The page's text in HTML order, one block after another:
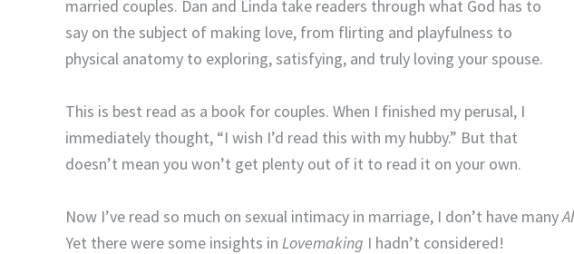
married couples. Dan and Linda take readers through what God has to
say on the subject of making love, from flirting and playfulness to
physical anatomy to exploring, satisfying, and truly loving your spouse.
This is best read as a book for couples. When I finished my perusal, I
immediately thought, “I wish I’d read this with my hubby.” But that
doesn’t mean you won’t get plenty out of it to read it on your own.
Now I’ve read so much on sexual intimacy in marriage, I don’t have many
Yet there were some insights in Lovemaking I hadn’t considered!